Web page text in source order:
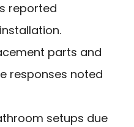
reported
parts and
responses noted
setups due